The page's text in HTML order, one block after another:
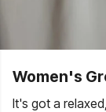
Women's
It's got a